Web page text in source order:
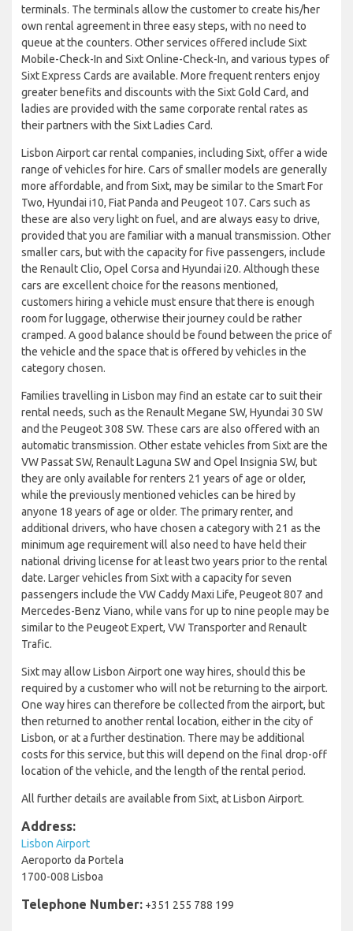
terminals. The terminals allow the customer to create his/her
own rental agreement in three easy steps, with no need to
queue at the counters. Other services offered include Sixt
Mobile-Check-In and Sixt Online-Check-In, and various types of
Sixt Express Cards are available. More frequent renters enjoy
greater benefits and discounts with the Sixt Gold Card, and
ladies are provided with the same corporate rental rates as
their partners with the Sixt Ladies Card.
Lisbon Airport car rental companies, including Sixt, offer a wide
range of vehicles for hire. Cars of smaller models are generally
more affordable, and from Sixt, may be similar to the Smart For
Two, Hyundai i10, Fiat Panda and Peugeot 107. Cars such as
these are also very light on fuel, and are always easy to drive,
provided that you are familiar with a manual transmission. Other
smaller cars, but with the capacity for five passengers, include
the Renault Clio, Opel Corsa and Hyundai i20. Although these
cars are excellent choice for the reasons mentioned,
customers hiring a vehicle must ensure that there is enough
room for luggage, otherwise their journey could be rather
cramped. A good balance should be found between the price of
the vehicle and the space that is offered by vehicles in the
category chosen.
Families travelling in Lisbon may find an estate car to suit their
rental needs, such as the Renault Megane SW, Hyundai 30 SW
and the Peugeot 308 SW. These cars are also offered with an
automatic transmission. Other estate vehicles from Sixt are the
VW Passat SW, Renault Laguna SW and Opel Insignia SW, but
they are only available for renters 21 years of age or older,
while the previously mentioned vehicles can be hired by
anyone 18 years of age or older. The primary renter, and
additional drivers, who have chosen a category with 21 as the
minimum age requirement will also need to have held their
national driving license for at least two years prior to the rental
date. Larger vehicles from Sixt with a capacity for seven
passengers include the VW Caddy Maxi Life, Peugeot 807 and
Mercedes-Benz Viano, while vans for up to nine people may be
similar to the Peugeot Expert, VW Transporter and Renault
Trafic.
Sixt may allow Lisbon Airport one way hires, should this be
required by a customer who will not be returning to the airport.
One way hires can therefore be collected from the airport, but
then returned to another rental location, either in the city of
Lisbon, or at a further destination. There may be additional
costs for this service, but this will depend on the final drop-off
location of the vehicle, and the length of the rental period.
All further details are available from Sixt, at Lisbon Airport.
Address:
Lisbon Airport
Aeroporto da Portela
1700-008 Lisboa
Telephone Number: +351 255 788 199